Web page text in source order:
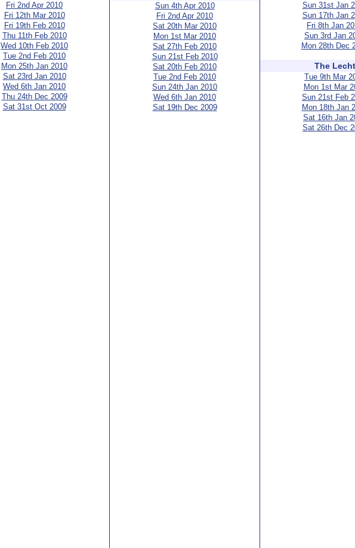
Fri 2nd Apr 2010
Fri 12th Mar 2010
Fri 19th Feb 2010
Thu 11th Feb 2010
Wed 10th Feb 2010
Tue 2nd Feb 2010
Mon 25th Jan 2010
Sat 23rd Jan 2010
Wed 6th Jan 2010
Thu 24th Dec 2009
Sat 31st Oct 2009
Sun 4th Apr 2010
Fri 2nd Apr 2010
Sat 20th Mar 2010
Mon 1st Mar 2010
Sat 27th Feb 2010
Sun 21st Feb 2010
Sat 20th Feb 2010
Tue 2nd Feb 2010
Sun 24th Jan 2010
Wed 6th Jan 2010
Sat 19th Dec 2009
Sun 31st Jan
Sun 17th Jan
Fri 8th Jan
Sun 3rd Jan
Mon 28th Dec
The Lecht
Tue 9th Mar
Mon 1st Mar
Sun 21st Feb
Mon 18th Jan
Sat 16th Jan
Sat 26th Dec